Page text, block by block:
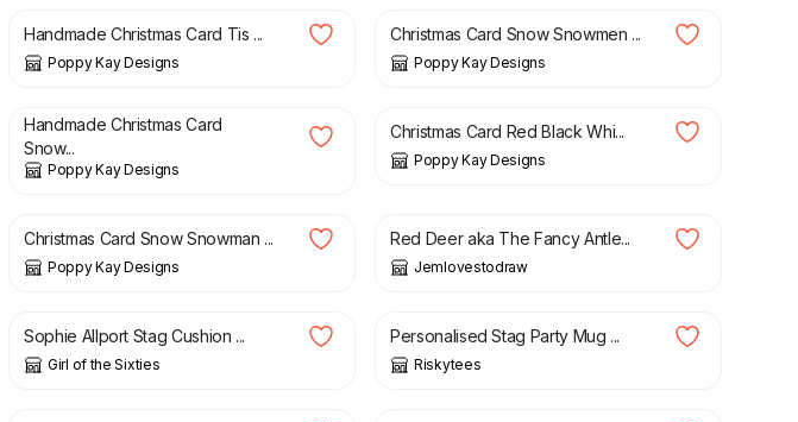
Handmade Christmas Card Tis ...
Poppy Kay Designs
Christmas Card Snow Snowmen ...
Poppy Kay Designs
£ 4.99 5.99
Handmade Christmas Card
Snow...
Poppy Kay Designs
£ 4.99 5.99
Christmas Card Red Black Whi...
Poppy Kay Designs
£ 4.99 5.99
Christmas Card Snow Snowman ...
Poppy Kay Designs
Red Deer aka The Fancy Antle...
Jemlovestodraw
£ 18.50
Sophie Allport Stag Cushion ...
Girl of the Sixties
£
Personalised Stag Party Mug ...
Riskytees
£ £ 11.00